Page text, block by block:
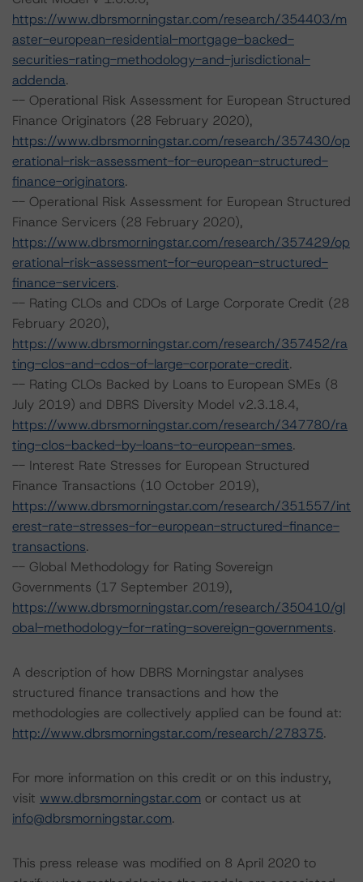
https://www.dbrsmorningstar.com/research/354403/m
aster-european-residential-mortgage-backed-
securities-rating-methodology-and-jurisdictional-
addenda.
-- Operational Risk Assessment for European Structured
Finance Originators (28 February 2020),
https://www.dbrsmorningstar.com/research/357430/op
erational-risk-assessment-for-european-structured-
finance-originators.
-- Operational Risk Assessment for European Structured
Finance Servicers (28 February 2020),
https://www.dbrsmorningstar.com/research/357429/op
erational-risk-assessment-for-european-structured-
finance-servicers.
-- Rating CLOs and CDOs of Large Corporate Credit (28
February 2020),
https://www.dbrsmorningstar.com/research/357452/ra
ting-clos-and-cdos-of-large-corporate-credit.
-- Rating CLOs Backed by Loans to European SMEs (8
July 2019) and DBRS Diversity Model v2.3.18.4,
https://www.dbrsmorningstar.com/research/347780/ra
ting-clos-backed-by-loans-to-european-smes.
-- Interest Rate Stresses for European Structured
Finance Transactions (10 October 2019),
https://www.dbrsmorningstar.com/research/351557/int
erest-rate-stresses-for-european-structured-finance-
transactions.
-- Global Methodology for Rating Sovereign
Governments (17 September 2019),
https://www.dbrsmorningstar.com/research/350410/gl
obal-methodology-for-rating-sovereign-governments.
A description of how DBRS Morningstar analyses
structured finance transactions and how the
methodologies are collectively applied can be found at:
http://www.dbrsmorningstar.com/research/278375.
For more information on this credit or on this industry,
visit www.dbrsmorningstar.com or contact us at
info@dbrsmorningstar.com.
This press release was modified on 8 April 2020 to